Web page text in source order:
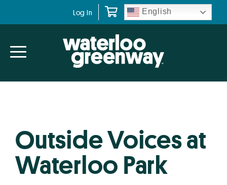
navigation
content
Log In English
Outside Voices at
Waterloo Park